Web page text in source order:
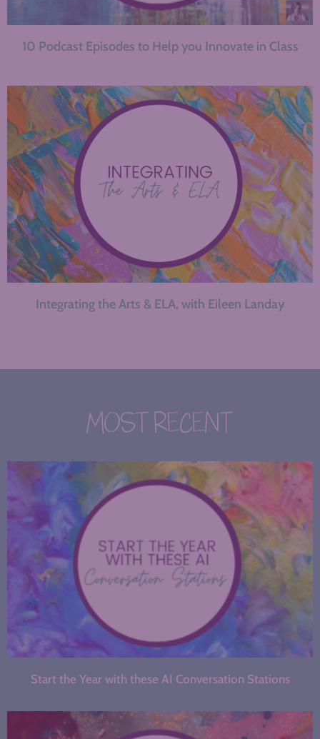
10 Podcast Episodes to Help you Innovate in Class
Integrating the Arts & ELA, with Eileen Landay
MOST RECENT
Start the Year with these AI Conversation Stations